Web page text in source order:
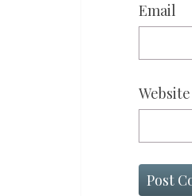
Email
Website